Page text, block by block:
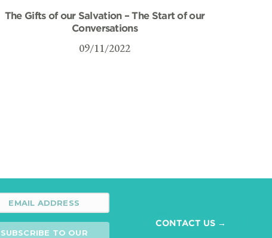
The Gifts of our Salvation – The Start of our
Conversations
09/11/2022
SUBSCRIBE TO OUR
CONTACT US →